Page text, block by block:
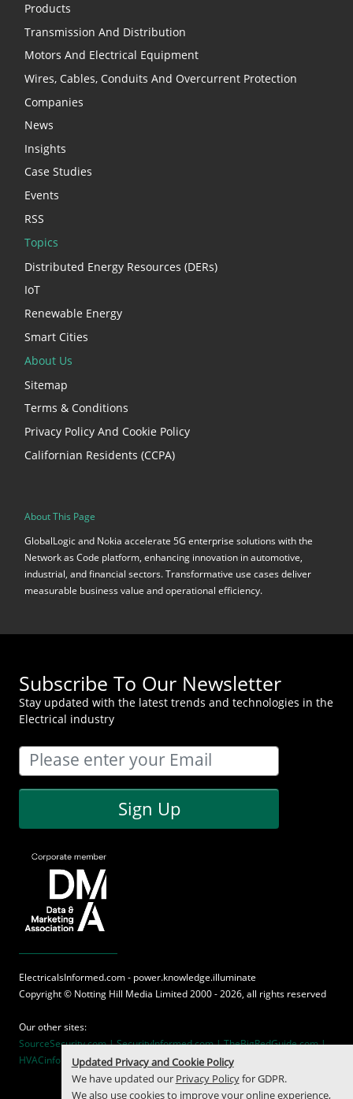
Products
Transmission And Distribution
Motors And Electrical Equipment
Wires, Cables, Conduits And Overcurrent Protection
Companies
News
Insights
Case Studies
Events
RSS
Topics
Distributed Energy Resources (DERs)
IoT
Renewable Energy
Smart Cities
About Us
Sitemap
Terms & Conditions
Privacy Policy And Cookie Policy
Californian Residents (CCPA)
About This Page
GlobalLogic and Nokia accelerate 5G enterprise solutions with the
Network as Code platform, enhancing innovation in automotive,
industrial, and financial sectors. Transformative use cases deliver
measurable business value and operational efficiency.
Subscribe To Our Newsletter
Stay updated with the latest trends and technologies in the
Electrical industry
Sign Up
ElectricalsInformed.com - power.knowledge.illuminate
Copyright © Notting Hill Media Limited 2000 - 2026, all rights reserved
Our other sites:
SourceSecurity.com |SecurityInformed.com |TheBigRedGuide.com |
HVACinformed.com | MaritimeInformed.com
Updated Privacy and Cookie Policy
We have updated our Privacy Policyfor GDPR.
We also use cookies to improve your online experience,